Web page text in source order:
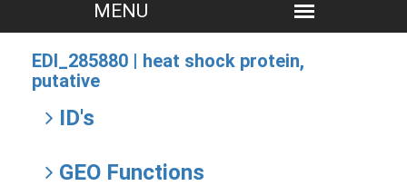
EDI_285880 | heat shock protein,
putative
ID's
GEO Functions